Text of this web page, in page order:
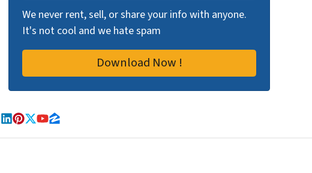
We never rent, sell, or share your info with anyone.
It's not cool and we hate spam
Business
LinkedIn
Pinterest
Twitter
YouTube
Zillow